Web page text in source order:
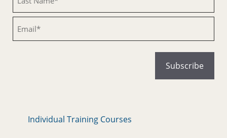
Individual Training Courses